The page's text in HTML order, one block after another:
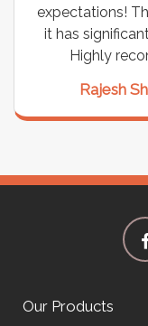
expectations!
it has
Highly
Rajesh
Our Products